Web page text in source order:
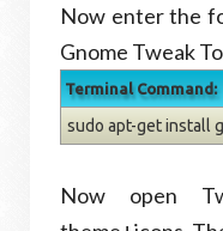
Now enter the
Gnome Tweak
Terminal Command:
sudo apt-get install
Now open